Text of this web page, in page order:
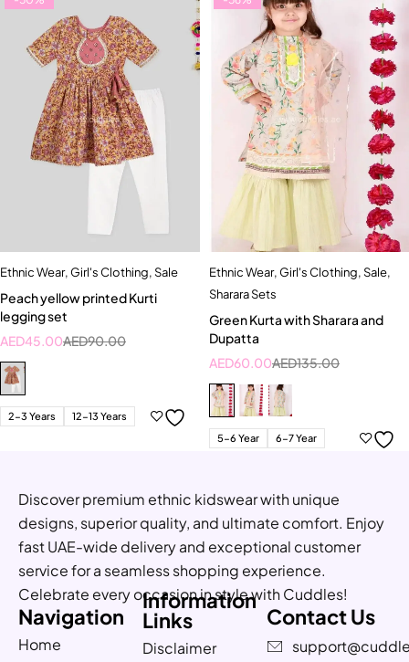
Ethnic Wear,Girl's Clothing,Sale
Peach yellow printed Kurti
legging set
AED90.00
AED45.00
2-3 Years 12-13 Years
Ethnic Wear,Girl's Clothing,Sale,
Sharara Sets
Green Kurta with Sharara and
Dupatta
AED135.00
AED60.00
5-6 Year 6-7 Year
Discover premium ethnic kidswear with unique
designs, superior quality, and ultimate comfort. Enjoy
fast UAE-wide delivery and exceptional customer
service for a seamless shopping experience.
Celebrate every occasion in style with Cuddles!
Navigation
Home
Information
Links
Disclaimer
Contact Us